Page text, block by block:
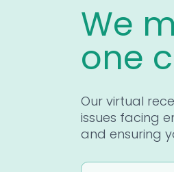
We
one
Our virtual
issues facing
and ensuring